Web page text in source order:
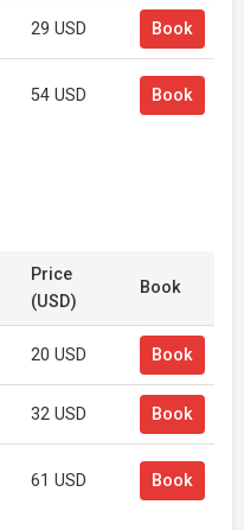
29 USD Book
54 USD Book
Price
(USD)
Book
20 USD Book
32 USD Book
61 USD Book